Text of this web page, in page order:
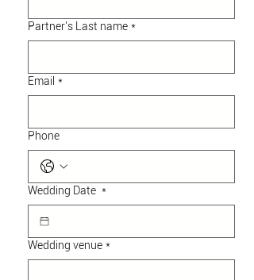
Partner's Last name *
Email *
Phone
Wedding Date *
Wedding venue *